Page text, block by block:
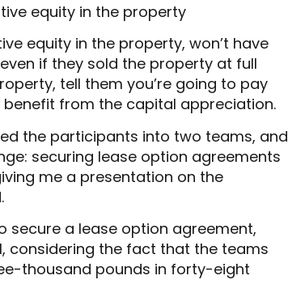
equity in the property
equity in the property, won’t have
if they sold the property at full
tell them you’re going to pay
benefit from the capital appreciation.
the participants into two teams, and
securing lease option agreements
me a presentation on the
secure a lease option agreement,
considering the fact that the teams
thousand pounds in forty-eight